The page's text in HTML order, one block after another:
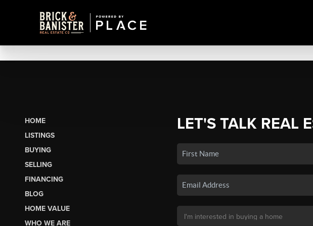
HOME
LISTINGS
BUYING
SELLING
FINANCING
BLOG
HOME VALUE
WHO WE ARE
LET'S TALK REAL